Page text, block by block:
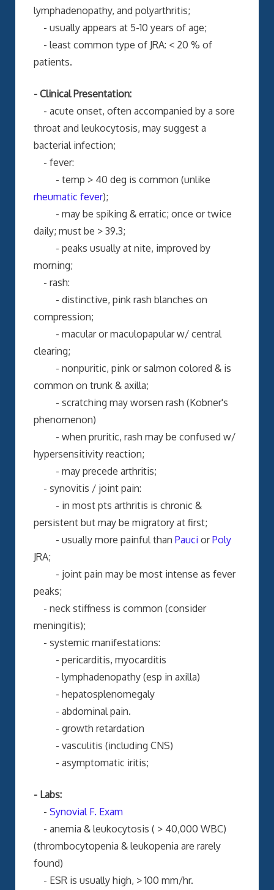
lymphadenopathy, and polyarthritis;
- usually appears at 5-10 years of age;
- least common type of JRA: < 20 % of
patients.
- Clinical Presentation:
- acute onset, often accompanied by a sore
throat and leukocytosis, may suggest a
bacterial infection;
- fever:
- temp > 40 deg is common (unlike
rheumatic fever);
- may be spiking & erratic; once or twice
daily; must be > 39.3;
- peaks usually at nite, improved by
morning;
- rash:
- distinctive, pink rash blanches on
compression;
- macular or maculopapular w/ central
clearing;
- nonpuritic, pink or salmon colored & is
common on trunk & axilla;
- scratching may worsen rash (Kobner's
phenomenon)
- when pruritic, rash may be confused w/
hypersensitivity reaction;
- may precede arthritis;
- synovitis / joint pain:
- in most pts arthritis is chronic &
persistent but may be migratory at first;
- usually more painful than Pauci orPoly
JRA;
- joint pain may be most intense as fever
peaks;
- neck stiffness is common (consider
meningitis);
- systemic manifestations:
- pericarditis, myocarditis
- lymphadenopathy (esp in axilla)
- hepatosplenomegaly
- abdominal pain.
- growth retardation
- vasculitis (including CNS)
- asymptomatic iritis;
- Labs:
- Synovial F. Exam
- anemia & leukocytosis ( > 40,000 WBC)
(thrombocytopenia & leukopenia are rarely
found)
- ESR is usually high, > 100 mm/hr.